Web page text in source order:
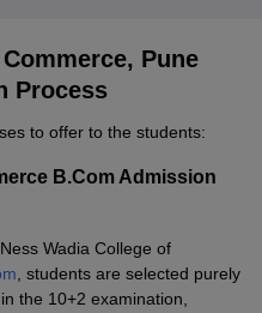
Pune
Process
to offer to the students:
B.Com Admission
Wadia College of
, students are selected purely
the 10+2 examination,